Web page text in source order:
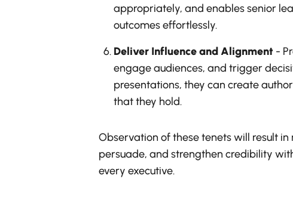
appropriately, and enables senior
outcomes effortlessly.
Deliver Influence and Alignment -
engage audiences, and trigger
presentations, they can create
that they hold.
Observation of these tenets will result
persuade, and strengthen credibility
every executive.